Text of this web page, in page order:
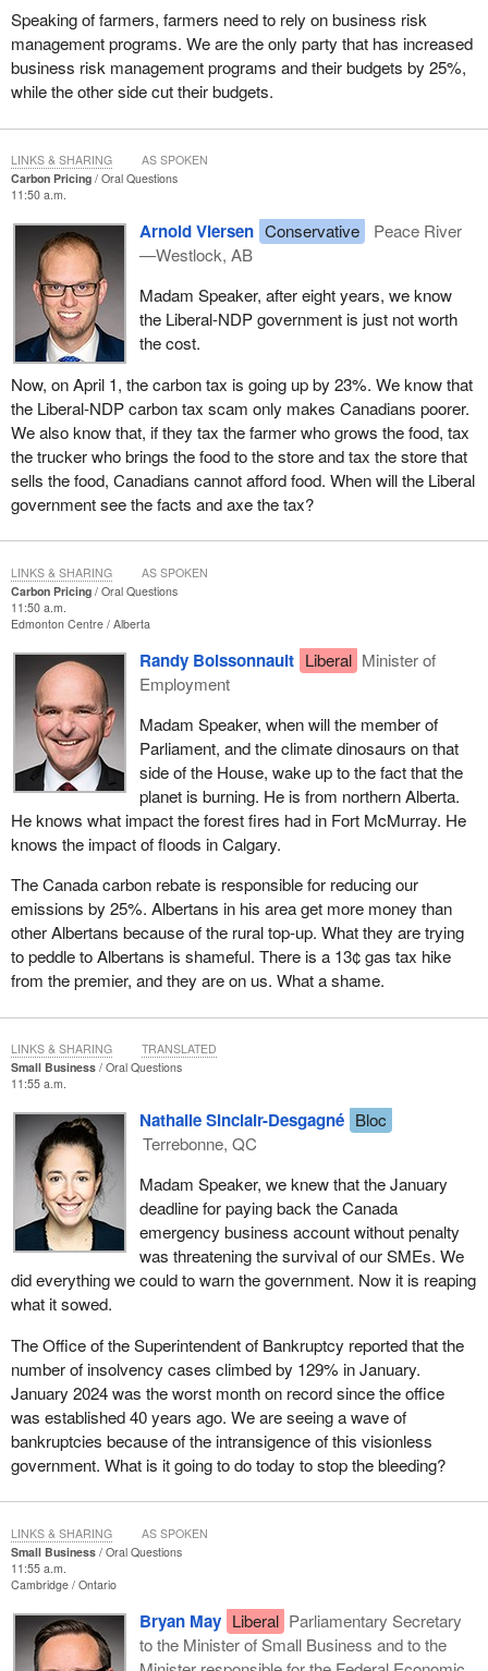
Speaking of farmers, farmers need to rely on business risk
management programs. We are the only party that has increased
business risk management programs and their budgets by 25%,
while the other side cut their budgets.
Carbon Pricing
Oral Questions
11:50 a.m.
Arnold Viersen Conservative
Peace River
—Westlock, AB
Madam Speaker, after eight years, we know
the Liberal-NDP government is just not worth
the cost.
Now, on April 1, the carbon tax is going up by 23%. We know that
the Liberal-NDP carbon tax scam only makes Canadians poorer.
We also know that, if they tax the farmer who grows the food, tax
the trucker who brings the food to the store and tax the store that
sells the food, Canadians cannot afford food. When will the Liberal
government see the facts and axe the tax?
LINKS & SHARING AS SPOKEN
Carbon Pricing
Oral Questions
11:50 a.m.
Edmonton Centre Alberta
Randy Boissonnault Liberal Minister of
Employment
Madam Speaker, when will the member of
Parliament, and the climate dinosaurs on that
side of the House, wake up to the fact that the
planet is burning. He is from northern Alberta.
He knows what impact the forest fires had in Fort McMurray. He
knows the impact of floods in Calgary.
The Canada carbon rebate is responsible for reducing our
emissions by 25%. Albertans in his area get more money than
other Albertans because of the rural top-up. What they are trying
to peddle to Albertans is shameful. There is a 13¢ gas tax hike
from the premier, and they are on us. What a shame.
LINKS & SHARING AS SPOKEN
Small Business
Oral Questions
11:55 a.m.
Nathalie Sinclair-Desgagné Bloc
Terrebonne, QC
Madam Speaker, we knew that the January
deadline for paying back the Canada
emergency business account without penalty
was threatening the survival of our SMEs. We
did everything we could to warn the government. Now it is reaping
what it sowed.
The Office of the Superintendent of Bankruptcy reported that the
number of insolvency cases climbed by 129% in January.
January 2024 was the worst month on record since the office
was established 40 years ago. We are seeing a wave of
bankruptcies because of the intransigence of this visionless
government. What is it going to do today to stop the bleeding?
LINKS & SHARING TRANSLATED
Small Business
Oral Questions
11:55 a.m.
Cambridge Ontario
Bryan May Liberal Parliamentary Secretary
to the Minister of Small Business and to the
LINKS & SHARING AS SPOKEN